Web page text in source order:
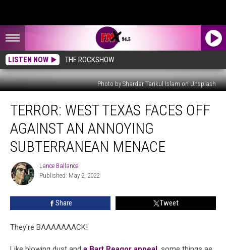
LISTEN NOW THE ROCKSHOW
Photo by Shardar Tarikul Islam on Unsplash
West
Texas
Faces
Against
Annoying
Subterranean
Menace
TERROR: WEST TEXAS FACES OFF
AGAINST AN ANNOYING
SUBTERRANEAN MENACE
Lance
Ballance
Lance Ballance
Published: May 2, 2022
Share Tweet
They're BAAAAAAACK!